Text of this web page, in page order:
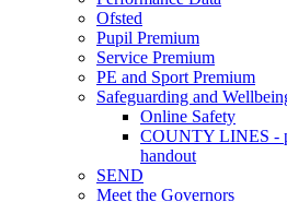
Ofsted
Pupil Premium
Service Premium
PE and Sport Premium
Safeguarding and
Online Safety
COUNTY LINES -
handout
SEND
Meet the Governors